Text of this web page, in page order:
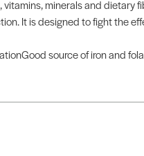
minerals and
It is designed to fight the
source of iron and